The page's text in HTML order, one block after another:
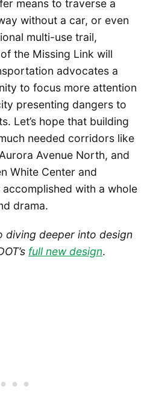
means to traverse a
without a car, or even
multi-use trail,
the Missing Link will
advocates a
to focus more attention
presenting dangers to
Let’s hope that building
needed corridors like
Avenue North, and
White Center and
with a whole
drama.
diving deeper into design
full new design.